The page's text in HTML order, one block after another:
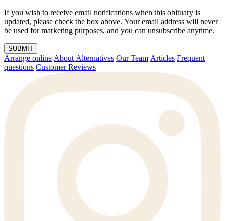
If you wish to receive email notifications when this obituary is
updated, please check the box above. Your email address will never
be used for marketing purposes, and you can unsubscribe anytime.
SUBMIT
Arrange online About Alternatives Our Team Articles Frequent
questions Customer Reviews